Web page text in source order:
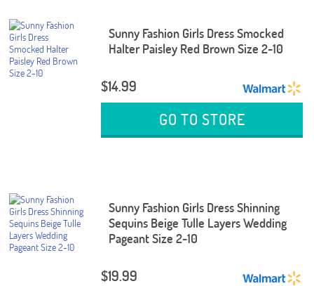
Sunny Fashion Girls Dress Smocked
Halter Paisley Red Brown Size 2-10
$14.99
GO TO STORE
Sunny Fashion Girls Dress Shinning
Sequins Beige Tulle Layers Wedding
Pageant Size 2-10
$19.99